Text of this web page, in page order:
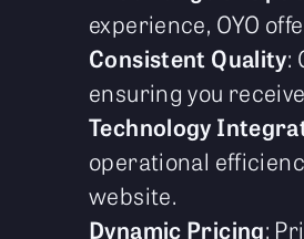
experience, OYO
Consistent Quality:
ensuring you
Technology
operational
website.
Dynamic Pricing: